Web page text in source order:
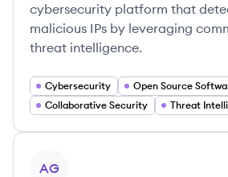
cybersecurity platform that
malicious IPs by leveraging
threat intelligence.
Cybersecurity
Open Source
Collaborative Security
Threat
AG